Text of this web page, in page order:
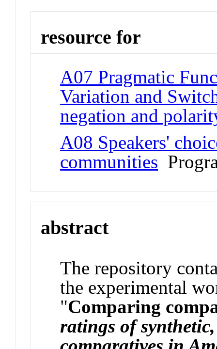
resource for
A07 Pragmatic
Variation and
negation and
A08 Speakers'
communities
abstract
The repository
the experimental
"Comparing
ratings of